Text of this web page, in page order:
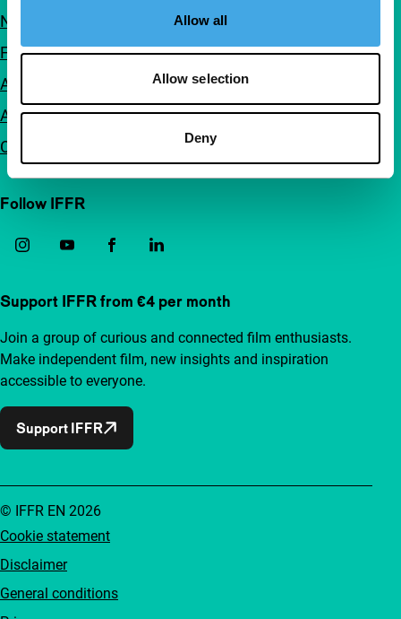
Allow all
Allow selection
Deny
Newsletters
FAQ
Accessibility
Advertising
Contact
Follow IFFR
Support IFFR from €4 per month
Join a group of curious and connected film enthusiasts.
Make independent film, new insights and inspiration
accessible to everyone.
Support IFFR
Cookie statement
Disclaimer
General conditions
© IFFR EN 2026